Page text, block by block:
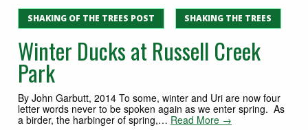
SHAKING OF THE TREES POST SHAKING THE TREES
Winter Ducks at Russell Creek
Park
By John Garbutt, 2014 To some, winter and Uri are now four
letter words never to be spoken again as we enter spring. As
a birder, the harbinger of spring,… Read More →